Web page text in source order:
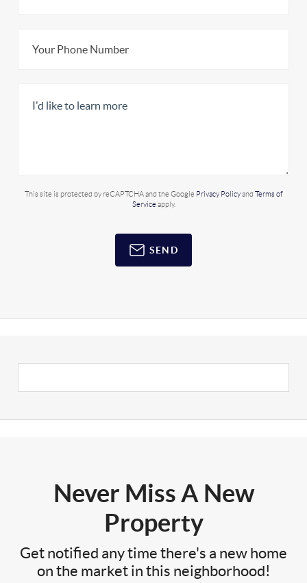
This site is protected by reCAPTCHA and the Google Privacy Policyand Terms of
Service apply.
SEND
Never Miss A New
Property
Get notified any time there's a new home
on the market in this neighborhood!